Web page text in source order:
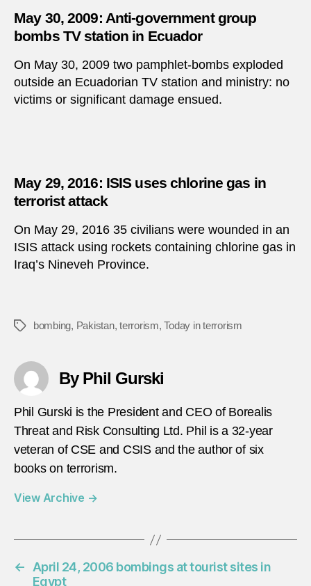
May 30, 2009: Anti-government group
bombs TV station in Ecuador
On May 30, 2009 two pamphlet-bombs exploded
outside an Ecuadorian TV station and ministry: no
victims or significant damage ensued.
May 29, 2016: ISIS uses chlorine gas in
terrorist attack
On May 29, 2016 35 civilians were wounded in an
ISIS attack using rockets containing chlorine gas in
Iraq’s Nineveh Province.
Tags bombing, Pakistan,terrorism,Today in terrorism
By Phil Gurski
Phil Gurski is the President and CEO of Borealis
Threat and Risk Consulting Ltd. Phil is a 32-year
veteran of CSE and CSIS and the author of six
books on terrorism.
View Archive →
← April 24, 2006 bombings at tourist sites in
Egypt